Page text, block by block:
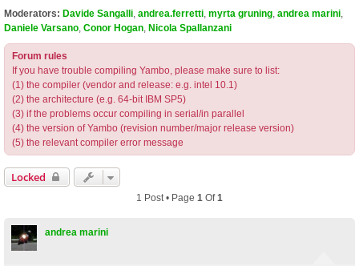
Moderators: Davide Sangalli andrea.ferretti myrta gruning andrea marini
Daniele Varsano Conor Hogan Nicola Spallanzani
Forum rules
If you have trouble compiling Yambo, please make sure to list:
(1) the compiler (vendor and release: e.g. intel 10.1)
(2) the architecture (e.g. 64-bit IBM SP5)
(3) if the problems occur compiling in serial/in parallel
(4) the version of Yambo (revision number/major release version)
(5) the relevant compiler error message
Locked
1 Post • Page 1 Of1
andrea marini